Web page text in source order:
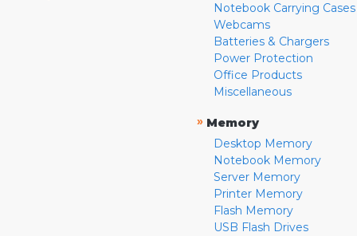
Notebook Carrying Cases
Webcams
Batteries & Chargers
Power Protection
Office Products
Miscellaneous
» Memory
Desktop Memory
Notebook Memory
Server Memory
Printer Memory
Flash Memory
USB Flash Drives